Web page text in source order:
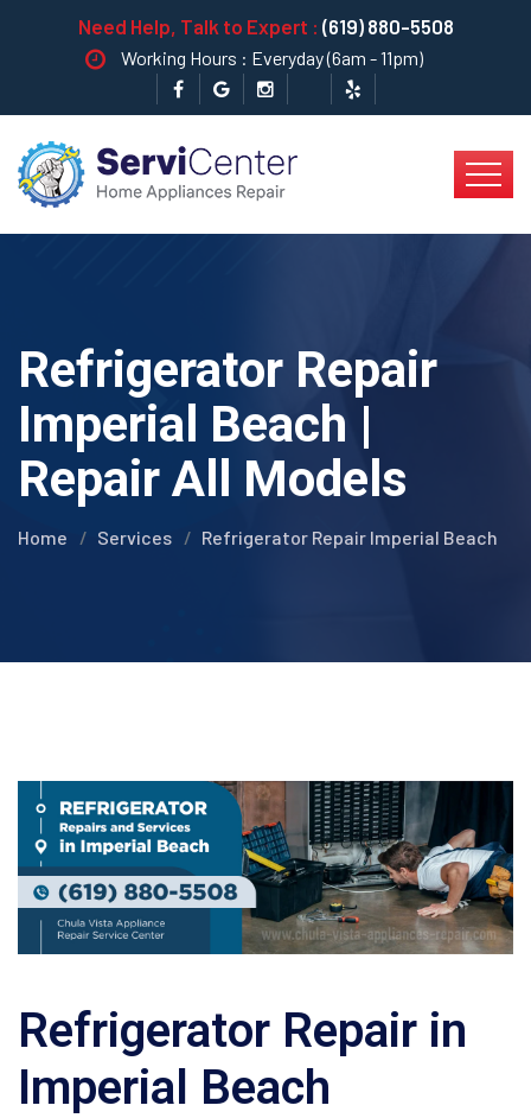
Need Help, Talk to Expert : (619) 880-5508
Working Hours : Everyday (6am - 11pm)
Refrigerator Repair
Imperial Beach |
Repair All Models
Home Services Refrigerator Repair Imperial Beach
Refrigerator Repair in
Imperial Beach